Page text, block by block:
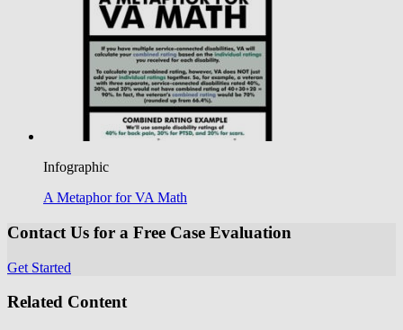
Infographic
A Metaphor for VA Math
Contact Us for a Free Case Evaluation
Get Started
Related Content